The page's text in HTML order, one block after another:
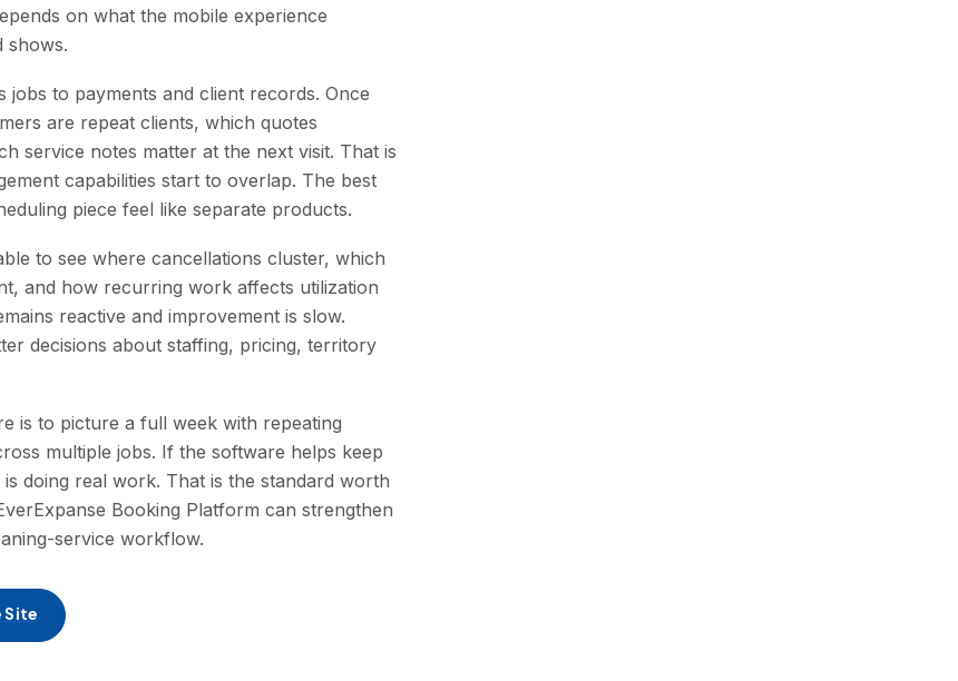
on what the mobile experience
shows.
to payments and client records. Once
are repeat clients, which quotes
service notes matter at the next visit. That is
capabilities start to overlap. The best
piece feel like separate products.
to see where cancellations cluster, which
and how recurring work affects utilization
reactive and improvement is slow.
decisions about staffing, pricing, territory
is to picture a full week with repeating
multiple jobs. If the software helps keep
doing real work. That is the standard worth
Booking Platform can strengthen
service workflow.
Site